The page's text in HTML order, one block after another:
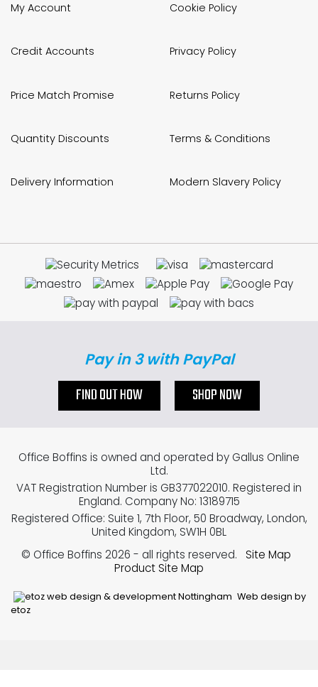
My Account
Credit Accounts
Price Match Promise
Quantity Discounts
Delivery Information
Cookie Policy
Privacy Policy
Returns Policy
Terms & Conditions
Modern Slavery Policy
Pay in 3 with PayPal
FIND OUT HOW SHOP NOW
Web design by
etoz
Office Boffins is owned and operated by Gallus Online
Ltd.
VAT Registration Number is GB377022010. Registered in
England. Company No: 13189715
Registered Office: Suite 1, 7th Floor, 50 Broadway, London,
United Kingdom, SW1H 0BL
© Office Boffins 2026 - all rights reserved.
Site Map
Product Site Map